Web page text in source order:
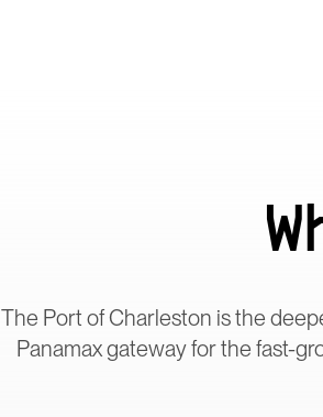
The Port of Charleston is the
Panamax gateway for the fast-